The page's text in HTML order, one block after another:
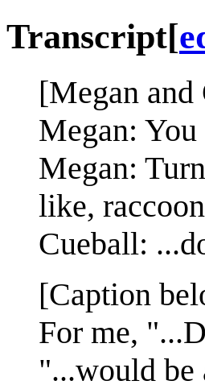
Transcript[
[Megan
Megan:
Megan:
like,
Cueball:
[Caption
For me,
"...would be